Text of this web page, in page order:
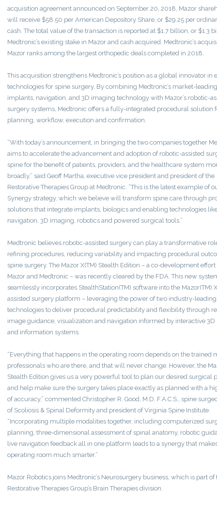
acquisition agreement announced on September 20, 2018, Mazor
will receive $58.50 per American Depository Share, or $29.25 per
cash. The total value of the transaction is reported at $1.7 billion, or $1.3
Medtronic’s existing stake in Mazor and cash acquired. Medtronic’s
Mazor ranks among the largest orthopedic deals completed in 2018.
This acquisition strengthens Medtronic’s position as a global innovator in
technologies for spine surgery. By combining Medtronic’s market-
implants, navigation, and 3D imaging technology with Mazor’s robotic-
surgery systems, Medtronic offers a fully-integrated procedural solution
planning, workflow, execution and confirmation.
“With today’s announcement, in bringing the two companies together
aims to accelerate the advancement and adoption of robotic-assisted
spine for the benefit of patients, providers, and the healthcare system
broadly,” said Geoff Martha, executive vice president and president of the
Restorative Therapies Group at Medtronic. “This is the latest example of
Synergy strategy, which we believe will transform spine care through
solutions that integrate implants, biologics and enabling technologies
navigation, 3D imaging, robotics and powered surgical tools.”
Medtronic believes robotic-assisted surgery can play a transformative
refining procedures, reducing variability and impacting procedural
spine surgery. The Mazor X(TM) Stealth Edition – a co-development
Mazor and Medtronic – was recently cleared by the FDA. This new
seamlessly incorporates StealthStation(TM) software into the Mazor(TM)
assisted surgery platform – leveraging the power of two industry-leading
technologies to deliver procedural predictability and flexibility through
image guidance, visualization and navigation informed by interactive
and information systems.
“Everything that happens in the operating room depends on the trained
professionals who are there, and that will never change. However, the
Stealth Edition gives us a very powerful tool to plan our desired surgical
and help make sure the surgery takes place exactly as planned with a
of accuracy,” commented Christopher R. Good, M.D. F.A.C.S., spine
of Scoliosis & Spinal Deformity and president of Virginia Spine Institute.
“Incorporating multiple modalities together, including computerized
planning, three-dimensional assessment of spinal anatomy, robotic
live navigation feedback all in one platform leads to a synergy that
operating room much smarter.”
Mazor Robotics joins Medtronic’s Neurosurgery business, which is part of
Restorative Therapies Group’s Brain Therapies division.